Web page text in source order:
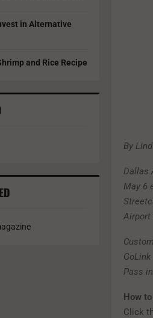
By
Dallas
May 6
Airport
Pass
How
Click
in Alternative
and Rice Recipe